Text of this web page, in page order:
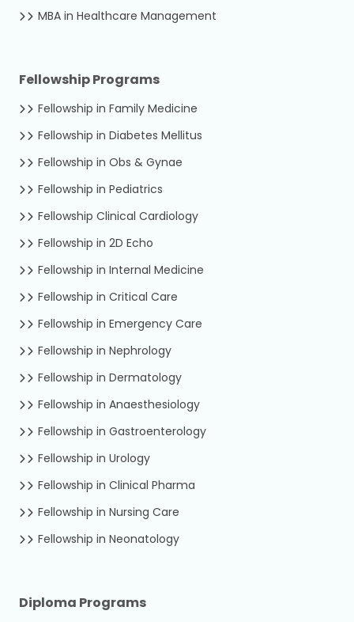
MBA in Healthcare Management
Fellowship Programs
Fellowship in Family Medicine
Fellowship in Diabetes Mellitus
Fellowship in Obs & Gynae
Fellowship in Pediatrics
Fellowship Clinical Cardiology
Fellowship in 2D Echo
Fellowship in Internal Medicine
Fellowship in Critical Care
Fellowship in Emergency Care
Fellowship in Nephrology
Fellowship in Dermatology
Fellowship in Anaesthesiology
Fellowship in Gastroenterology
Fellowship in Urology
Fellowship in Clinical Pharma
Fellowship in Nursing Care
Fellowship in Neonatology
Diploma Programs